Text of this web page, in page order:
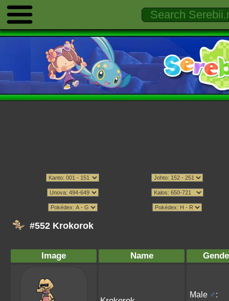
#552 Krokorok
Image Name
Male ♂: